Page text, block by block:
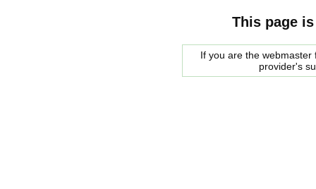
This page
If you are the
provider's